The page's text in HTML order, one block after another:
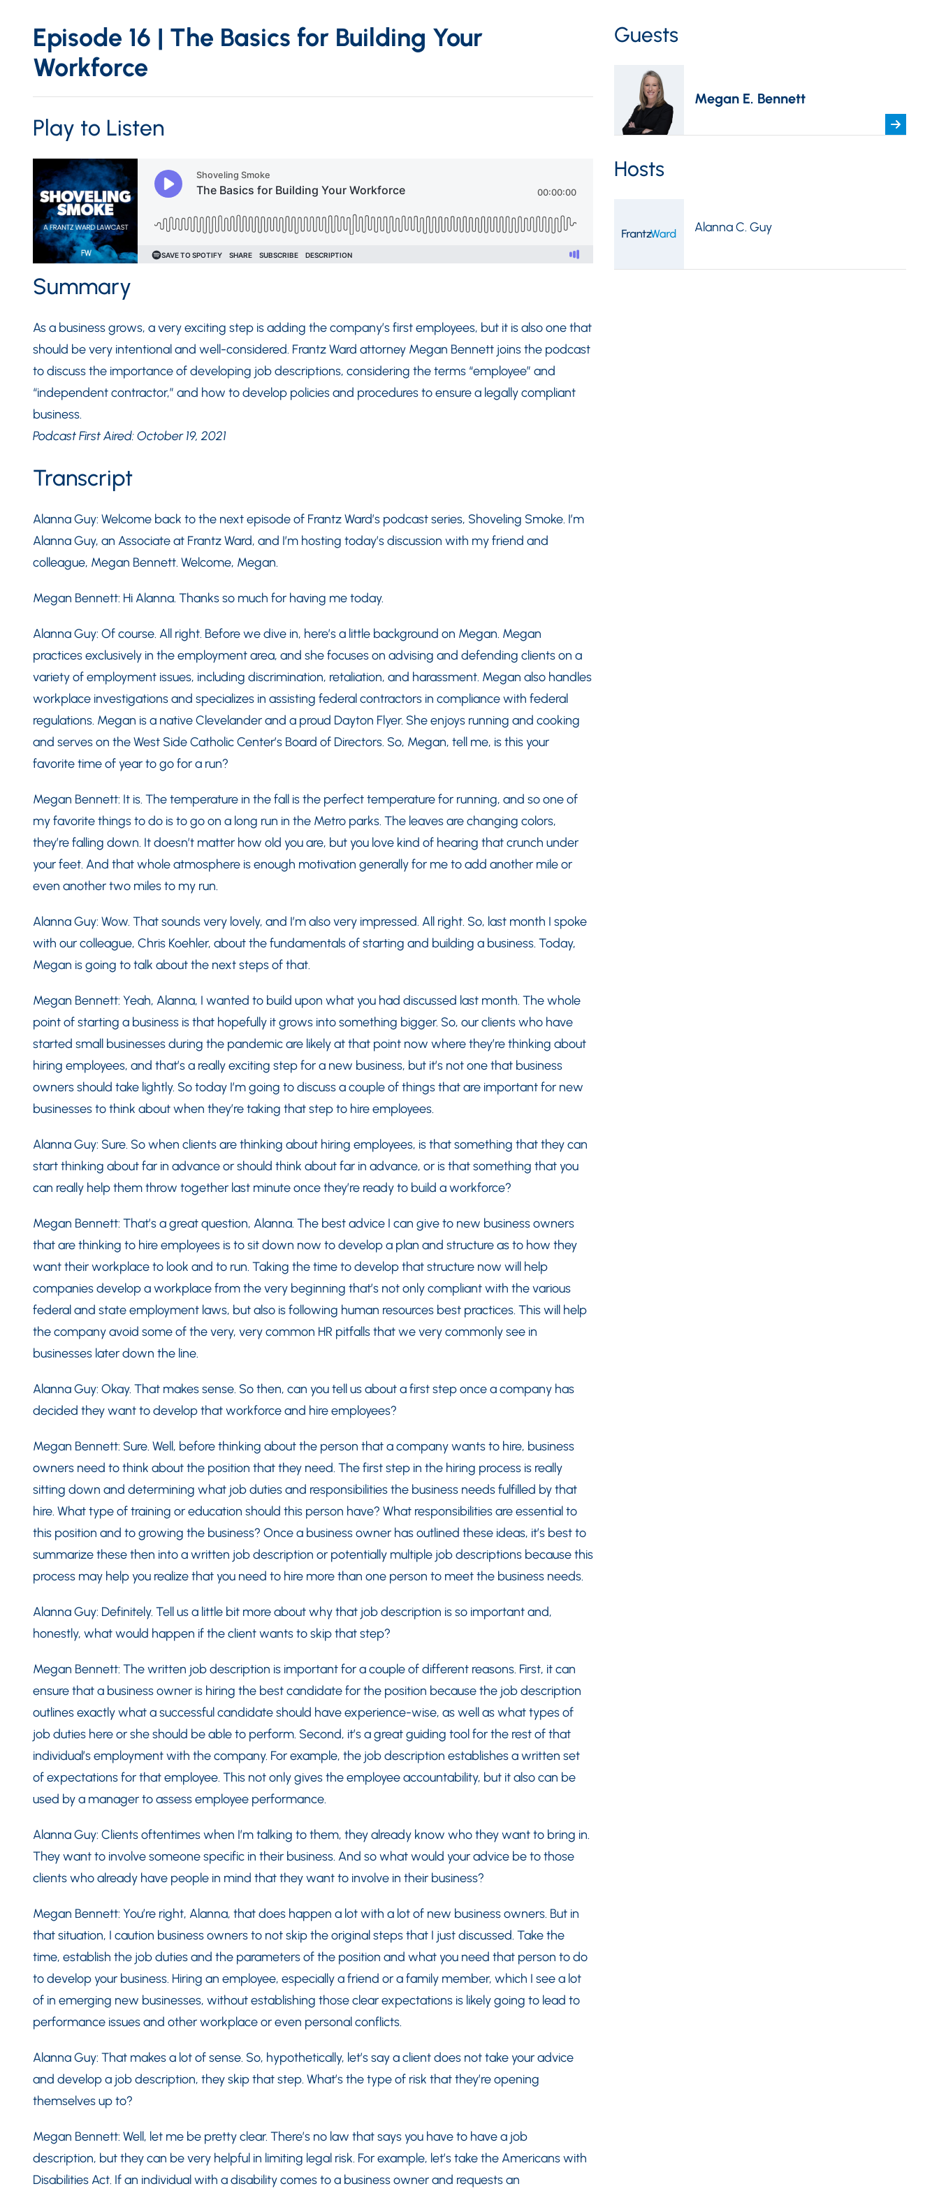
Episode 16 | The Basics for Building Your
Workforce
Play to Listen
Summary
As a business grows, a very exciting step is adding the company’s first employees, but it is also one that
should be very intentional and well-considered. Frantz Ward attorney Megan Bennett joins the podcast
to discuss the importance of developing job descriptions, considering the terms “employee” and
“independent contractor,” and how to develop policies and procedures to ensure a legally compliant
business.
Podcast First Aired: October 19, 2021
Transcript
Alanna Guy: Welcome back to the next episode of Frantz Ward’s podcast series, Shoveling Smoke. I’m
Alanna Guy, an Associate at Frantz Ward, and I’m hosting today’s discussion with my friend and
colleague, Megan Bennett. Welcome, Megan.
Megan Bennett: Hi Alanna. Thanks so much for having me today.
Alanna Guy: Of course. All right. Before we dive in, here’s a little background on Megan. Megan
practices exclusively in the employment area, and she focuses on advising and defending clients on a
variety of employment issues, including discrimination, retaliation, and harassment. Megan also handles
workplace investigations and specializes in assisting federal contractors in compliance with federal
regulations. Megan is a native Clevelander and a proud Dayton Flyer. She enjoys running and cooking
and serves on the West Side Catholic Center’s Board of Directors. So, Megan, tell me, is this your
favorite time of year to go for a run?
Megan Bennett: It is. The temperature in the fall is the perfect temperature for running, and so one of
my favorite things to do is to go on a long run in the Metro parks. The leaves are changing colors,
they’re falling down. It doesn’t matter how old you are, but you love kind of hearing that crunch under
your feet. And that whole atmosphere is enough motivation generally for me to add another mile or
even another two miles to my run.
Alanna Guy: Wow. That sounds very lovely, and I’m also very impressed. All right. So, last month I spoke
with our colleague, Chris Koehler, about the fundamentals of starting and building a business. Today,
Megan is going to talk about the next steps of that.
Megan Bennett: Yeah, Alanna, I wanted to build upon what you had discussed last month. The whole
point of starting a business is that hopefully it grows into something bigger. So, our clients who have
started small businesses during the pandemic are likely at that point now where they’re thinking about
hiring employees, and that’s a really exciting step for a new business, but it’s not one that business
owners should take lightly. So today I’m going to discuss a couple of things that are important for new
businesses to think about when they’re taking that step to hire employees.
Alanna Guy: Sure. So when clients are thinking about hiring employees, is that something that they can
start thinking about far in advance or should think about far in advance, or is that something that you
can really help them throw together last minute once they’re ready to build a workforce?
Megan Bennett: That’s a great question, Alanna. The best advice I can give to new business owners
that are thinking to hire employees is to sit down now to develop a plan and structure as to how they
want their workplace to look and to run. Taking the time to develop that structure now will help
companies develop a workplace from the very beginning that’s not only compliant with the various
federal and state employment laws, but also is following human resources best practices. This will help
the company avoid some of the very, very common HR pitfalls that we very commonly see in
businesses later down the line.
Alanna Guy: Okay. That makes sense. So then, can you tell us about a first step once a company has
decided they want to develop that workforce and hire employees?
Megan Bennett: Sure. Well, before thinking about the person that a company wants to hire, business
owners need to think about the position that they need. The first step in the hiring process is really
sitting down and determining what job duties and responsibilities the business needs fulfilled by that
hire. What type of training or education should this person have? What responsibilities are essential to
this position and to growing the business? Once a business owner has outlined these ideas, it’s best to
summarize these then into a written job description or potentially multiple job descriptions because this
process may help you realize that you need to hire more than one person to meet the business needs.
Alanna Guy: Definitely. Tell us a little bit more about why that job description is so important and,
honestly, what would happen if the client wants to skip that step?
Megan Bennett: The written job description is important for a couple of different reasons. First, it can
ensure that a business owner is hiring the best candidate for the position because the job description
outlines exactly what a successful candidate should have experience-wise, as well as what types of
job duties here or she should be able to perform. Second, it’s a great guiding tool for the rest of that
individual’s employment with the company. For example, the job description establishes a written set
of expectations for that employee. This not only gives the employee accountability, but it also can be
used by a manager to assess employee performance.
Alanna Guy: Clients oftentimes when I’m talking to them, they already know who they want to bring in.
They want to involve someone specific in their business. And so what would your advice be to those
clients who already have people in mind that they want to involve in their business?
Megan Bennett: You’re right, Alanna, that does happen a lot with a lot of new business owners. But in
that situation, I caution business owners to not skip the original steps that I just discussed. Take the
time, establish the job duties and the parameters of the position and what you need that person to do
to develop your business. Hiring an employee, especially a friend or a family member, which I see a lot
of in emerging new businesses, without establishing those clear expectations is likely going to lead to
performance issues and other workplace or even personal conflicts.
Alanna Guy: That makes a lot of sense. So, hypothetically, let’s say a client does not take your advice
and develop a job description, they skip that step. What’s the type of risk that they’re opening
themselves up to?
Megan Bennett: Well, let me be pretty clear. There’s no law that says you have to have a job
description, but they can be very helpful in limiting legal risk. For example, let’s take the Americans with
Disabilities Act. If an individual with a disability comes to a business owner and requests an
Guests
Megan E. Bennett
Hosts
Alanna C. Guy